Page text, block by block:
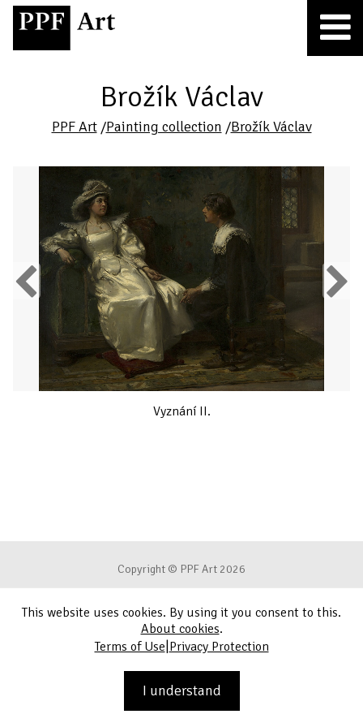
Brožík Václav
PPF Art/Painting collection /Brožík Václav
Previous
Vyznání II.
Next
Copyright © PPF Art 2026
Terms of Use
Privacy Protection
This website uses cookies. By using it you consent to this.
About cookies.
Terms of Use|Privacy Protection
I understand